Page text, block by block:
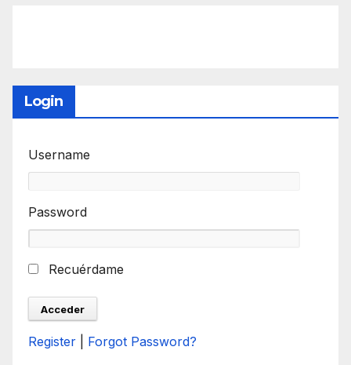
Login
Username
Password
Recuérdame
Register Forgot Password?